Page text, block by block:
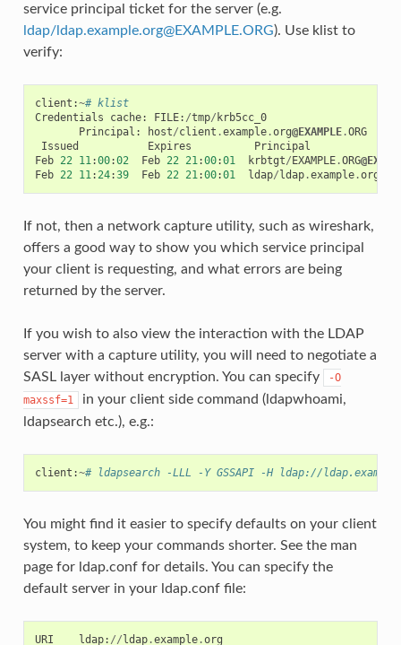
service principal ticket for the server (e.g.
ldap/ldap.example.org@EXAMPLE.ORG). Use klist to
verify:
client :~# klist
Credentials
cache: FILE: /tmp/ krb5cc_0
Principal : host/client .example.org@EXAMPLE.ORG
Issued
Expires
Principal
Feb 22 11:00:02 Feb 22 21:00:01 krbtgt/EXAMPLE.ORG
Feb 22 11:24:39 Feb 22 21:00:01 ldap/ldap.example.org
If not, then a network capture utility, such as wireshark,
offers a good way to show you which service principal
your client is requesting, and what errors are being
returned by the server.
If you wish to also view the interaction with the LDAP
server with a capture utility, you will need to negotiate a
SASL layer without encryption. You can specify
-O
maxssf=1
in your client side command (ldapwhoami,
ldapsearch etc.), e.g.:
client :~# ldapsearch -LLL -Y GSSAPI -H ldap://
You might find it easier to specify defaults on your client
system, to keep your commands shorter. See the man
page for ldap.conf for details. You can specify the
default server in your ldap.conf file:
URI ldap: //ldap.example.org